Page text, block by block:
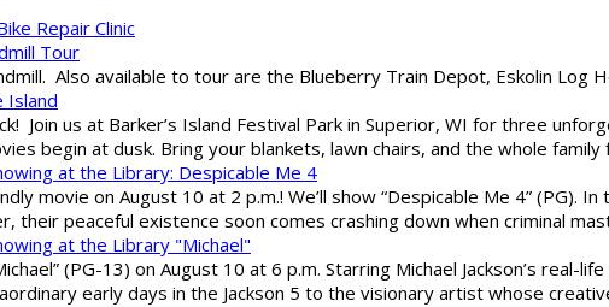
Repair Clinic
Tour
Also available to tour are the Blueberry Train Depot, Eskolin Log
Island
Join us at Barker’s Island Festival Park in Superior, WI for three
begin at dusk. Bring your blankets, lawn chairs, and the whole
at the Library: Despicable Me 4
movie on August 10 at 2 p.m.! We’ll show “Despicable Me 4” (PG).
their peaceful existence soon comes crashing down when criminal
at the Library "Michael"
(PG-13) on August 10 at 6 p.m. Starring Michael Jackson’s
early days in the Jackson 5 to the visionary artist whose